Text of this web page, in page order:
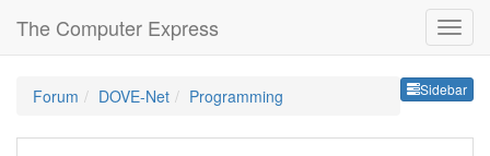
The Computer Express
Sidebar
Forum DOVE-Net Programming